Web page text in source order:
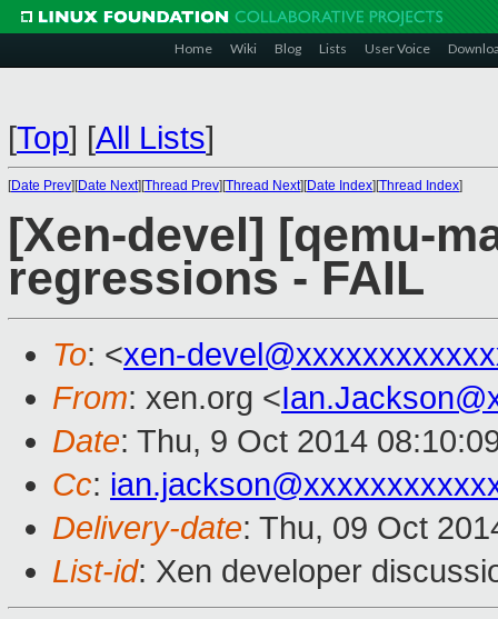
Home Wiki Blog Lists User Voice
[Top] [All Lists]
[Date Prev][Date Next][Thread Prev][Thread Next][Date Index][Thread Index]
[Xen-devel] [qemu-
regressions - FAIL
To: <xen-
From: xen.org <
Date: Thu, 9 Oct 2014
Cc:
Delivery-date: Thu, 09 Oct
List-id: Xen developer